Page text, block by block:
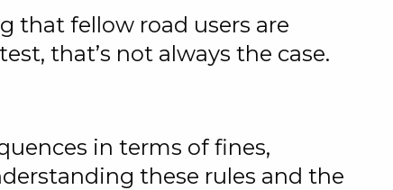
that fellow road users are
that’s not always the case.
in terms of fines,
these rules and the